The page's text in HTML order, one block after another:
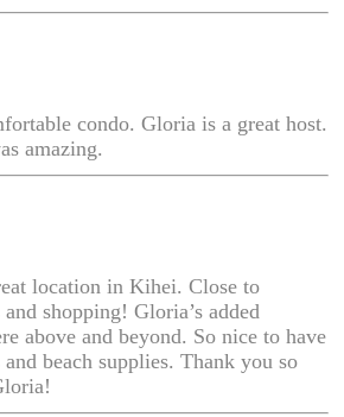
condo. Gloria is a great host.
amazing.
location in Kihei. Close to
and shopping! Gloria’s added
above and beyond. So nice to have
beach supplies. Thank you so